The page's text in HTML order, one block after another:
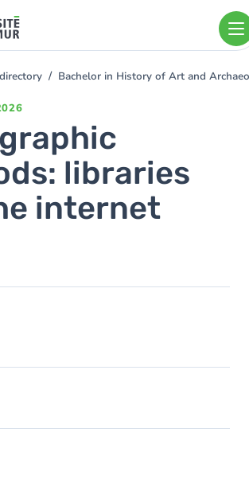
Bachelor in History of Art and
libraries
internet